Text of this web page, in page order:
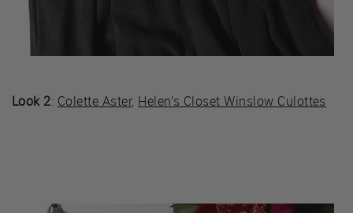
Look 2: Colette Aster, Helen’s Closet Winslow Culottes